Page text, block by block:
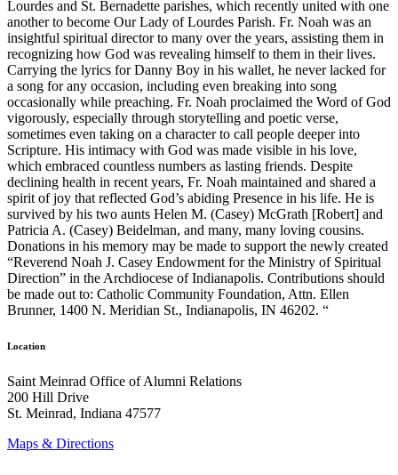
Lourdes and St. Bernadette parishes, which recently united with one
another to become Our Lady of Lourdes Parish. Fr. Noah was an
insightful spiritual director to many over the years, assisting them in
recognizing how God was revealing himself to them in their lives.
Carrying the lyrics for Danny Boy in his wallet, he never lacked for
a song for any occasion, including even breaking into song
occasionally while preaching. Fr. Noah proclaimed the Word of God
vigorously, especially through storytelling and poetic verse,
sometimes even taking on a character to call people deeper into
Scripture. His intimacy with God was made visible in his love,
which embraced countless numbers as lasting friends. Despite
declining health in recent years, Fr. Noah maintained and shared a
spirit of joy that reflected God’s abiding Presence in his life. He is
survived by his two aunts Helen M. (Casey) McGrath [Robert] and
Patricia A. (Casey) Beidelman, and many, many loving cousins.
Donations in his memory may be made to support the newly created
“Reverend Noah J. Casey Endowment for the Ministry of Spiritual
Direction” in the Archdiocese of Indianapolis. Contributions should
be made out to: Catholic Community Foundation, Attn. Ellen
Brunner, 1400 N. Meridian St., Indianapolis, IN 46202. “
Location
Saint Meinrad Office of Alumni Relations
200 Hill Drive
St. Meinrad, Indiana 47577
Maps & Directions